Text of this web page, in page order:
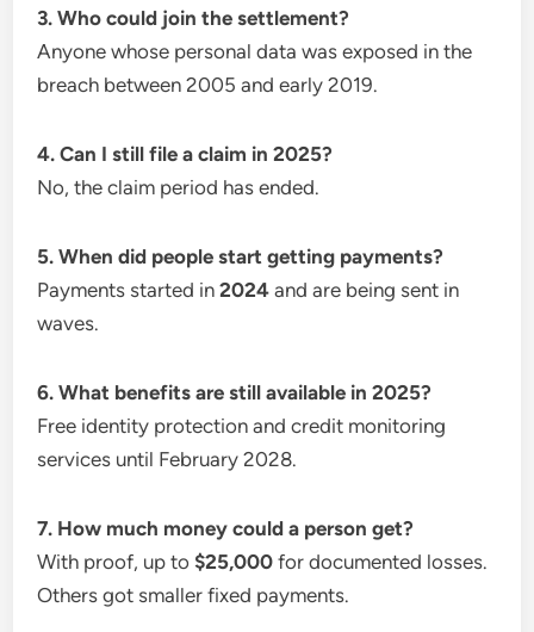
3. Who could join the settlement?
Anyone whose personal data was exposed in the
breach between 2005 and early 2019.
4. Can I still file a claim in 2025?
No, the claim period has ended.
5. When did people start getting payments?
Payments started in2024 and are being sent in
waves.
6. What benefits are still available in 2025?
Free identity protection and credit monitoring
services until February 2028.
7. How much money could a person get?
With proof, up to$25,000 for documented losses.
Others got smaller fixed payments.